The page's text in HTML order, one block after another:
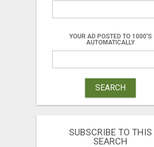
YOUR AD POSTED TO 1000'S
AUTOMATICALLY
SEARCH
SUBSCRIBE TO THIS
SEARCH